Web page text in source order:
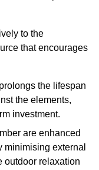
to the
that encourages
the lifespan
the elements,
investment.
are enhanced
minimising external
outdoor relaxation